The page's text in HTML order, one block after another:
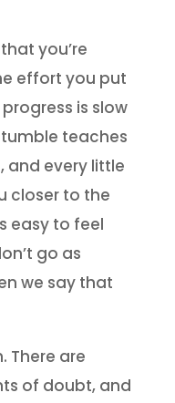
you’re
effort you put
is slow
teaches
and every little
closer to the
easy to feel
go as
we say that
There are
of doubt, and